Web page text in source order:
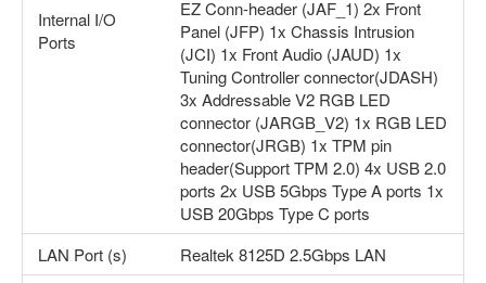
Internal I/O
Ports
EZ Conn-header (JAF_1) 2x Front
Panel (JFP) 1x Chassis Intrusion
(JCI) 1x Front Audio (JAUD) 1x
Tuning Controller connector(JDASH)
3x Addressable V2 RGB LED
connector (JARGB_V2) 1x RGB LED
connector(JRGB) 1x TPM pin
header(Support TPM 2.0) 4x USB 2.0
ports 2x USB 5Gbps Type A ports 1x
USB 20Gbps Type C ports
LAN Port (s)
Realtek 8125D 2.5Gbps LAN